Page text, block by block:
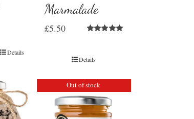
Details
Marmalade
£5.50
Details
Out of stock